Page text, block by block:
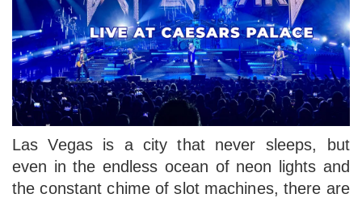
Las Vegas is a city that never sleeps, but
even in the endless ocean of neon lights and
the constant chime of slot machines, there are